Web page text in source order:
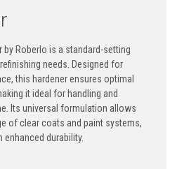
by Roberlo is a standard-setting
needs. Designed for
this hardener ensures optimal
it ideal for handling and
Its universal formulation allows
of clear coats and paint systems,
durability.